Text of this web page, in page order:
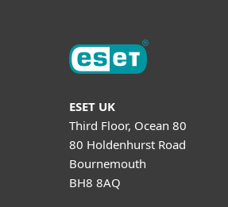
ESET UK
Third Floor, Ocean 80
80 Holdenhurst Road
Bournemouth
BH8 8AQ